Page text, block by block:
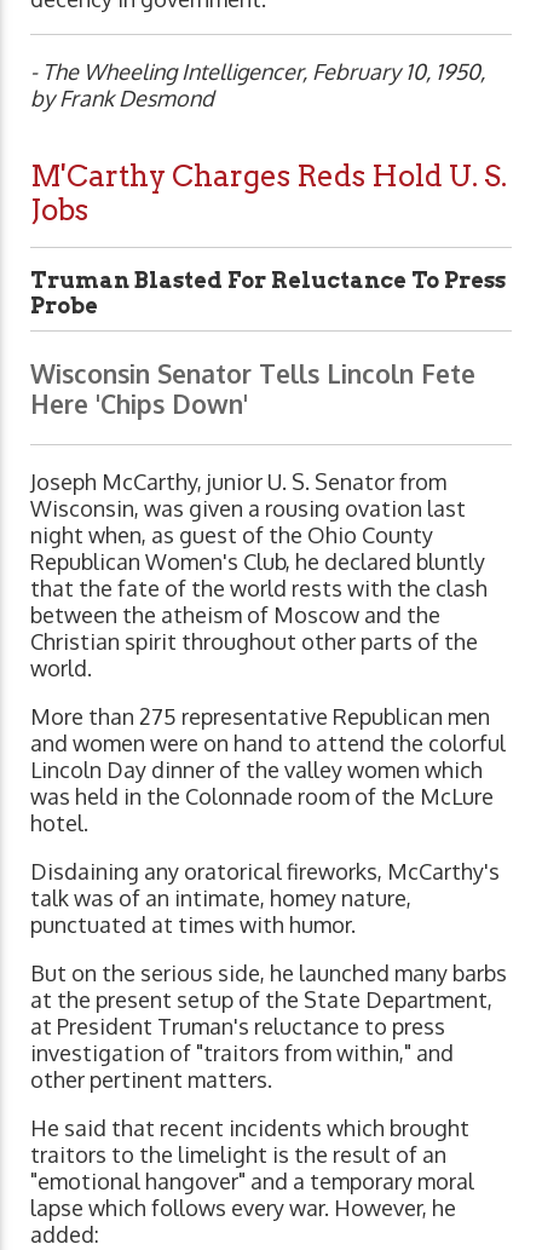
- The Wheeling Intelligencer, February 10, 1950,
by Frank Desmond
M'Carthy Charges Reds Hold U. S.
Jobs
Truman Blasted For Reluctance To Press
Probe
Wisconsin Senator Tells Lincoln Fete
Here 'Chips Down'
Joseph McCarthy, junior U. S. Senator from
Wisconsin, was given a rousing ovation last
night when, as guest of the Ohio County
Republican Women's Club, he declared bluntly
that the fate of the world rests with the clash
between the atheism of Moscow and the
Christian spirit throughout other parts of the
world.
More than 275 representative Republican men
and women were on hand to attend the colorful
Lincoln Day dinner of the valley women which
was held in the Colonnade room of the McLure
hotel.
Disdaining any oratorical fireworks, McCarthy's
talk was of an intimate, homey nature,
punctuated at times with humor.
But on the serious side, he launched many barbs
at the present setup of the State Department,
at President Truman's reluctance to press
investigation of "traitors from within," and
other pertinent matters.
He said that recent incidents which brought
traitors to the limelight is the result of an
"emotional hangover" and a temporary moral
lapse which follows every war. However, he
added: